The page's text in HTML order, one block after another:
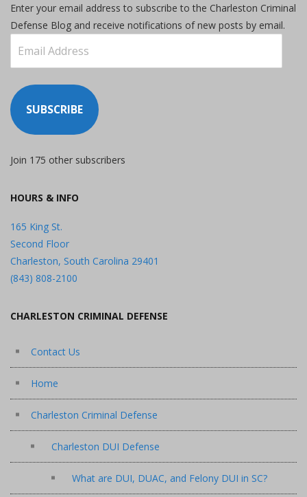
Enter your email address to subscribe to the Charleston Criminal
Defense Blog and receive notifications of new posts by email.
Address
SUBSCRIBE
Join 175 other subscribers
HOURS & INFO
165 King St.
Second Floor
Charleston, South Carolina 29401
(843) 808-2100
CHARLESTON CRIMINAL DEFENSE
Contact Us
Home
Charleston Criminal Defense
Charleston DUI Defense
What are DUI, DUAC, and Felony DUI in SC?